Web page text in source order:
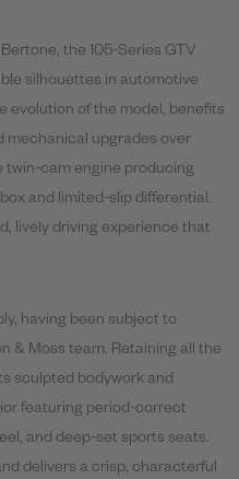
the 105-Series GTV
silhouettes in automotive
evolution of the model, benefits
mechanical upgrades over
twin-cam engine producing
and limited-slip differential.
lively driving experience that
having been subject to
& Moss team. Retaining all the
sculpted bodywork and
featuring period-correct
and deep-set sports seats.
delivers a crisp, characterful